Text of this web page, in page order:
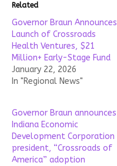
Related
Governor Braun Announces
Launch of Crossroads
Health Ventures, $21
Million+ Early-Stage Fund
January 22, 2026
In "Regional News"
Governor Braun announces
Indiana Economic
Development Corporation
president, “Crossroads of
America” adoption